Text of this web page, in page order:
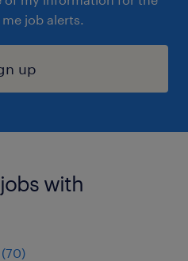
job alerts.
up
with